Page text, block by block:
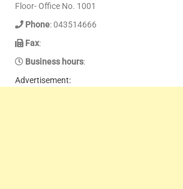
Floor- Office No. 1001
Phone: 043514666
Fax:
Business hours:
Advertisement: